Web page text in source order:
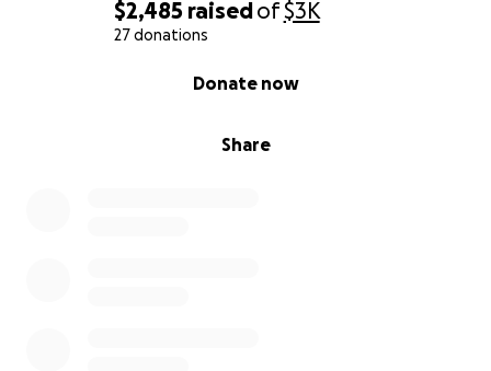
$2,485 raisedof$3K
27 donations
Share
Donate now